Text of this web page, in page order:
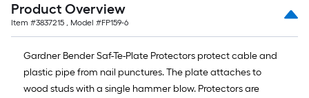
Product Overview
Item #3837215 , Model #FP159-6
Gardner Bender Saf-Te-Plate Protectors protect cable and
plastic pipe from nail punctures. The plate attaches to
wood studs with a single hammer blow. Protectors are